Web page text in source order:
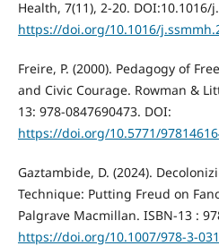
Health, 7(11), 2-20.
https://doi.org/10.1016/
Freire, P. (2000). Pedagogy of
and Civic Courage. Rowman &
13: 978-0847690473. DOI:
https://doi.org/10.5771/
Gaztambide, D. (2024).
Technique: Putting Freud on
https://doi.org/10.1007/978-3-